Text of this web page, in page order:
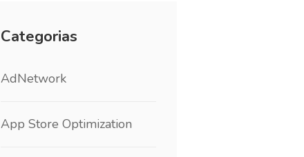
Categorias
AdNetwork
App Store Optimization